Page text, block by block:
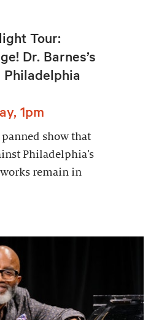
Tour:
Dr. Barnes’s
Philadelphia
1pm
show that
Philadelphia’s
remain in